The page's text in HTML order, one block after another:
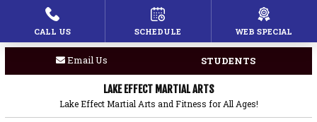
HOME
PROGRAMS
Children’s Martial Arts
STUDENTS
Email Us
LAKE EFFECT MARTIAL ARTS
Lake Effect Martial Arts and Fitness for All Ages!
CALL US SCHEDULE WEB SPECIAL